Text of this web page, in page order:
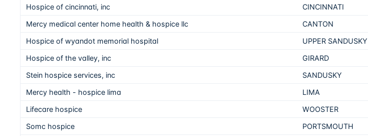
Hospice of cincinnati, inc
CINCINNATI
Mercy medical center home health & hospice llc
CANTON
Hospice of wyandot memorial hospital
UPPER SANDUSKY
Hospice of the valley, inc
GIRARD
Stein hospice services, inc
SANDUSKY
Mercy health - hospice lima
LIMA
Lifecare hospice
WOOSTER
Somc hospice
PORTSMOUTH